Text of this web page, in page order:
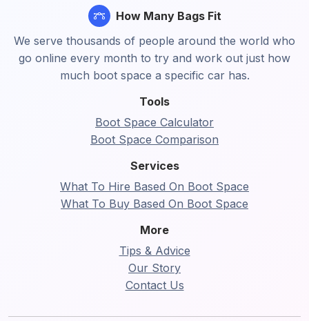
Tools
Boot Space Calculator
Boot Space Comparison
Services
What To Hire Based On Boot Space
What To Buy Based On Boot Space
More
Tips & Advice
Our Story
Contact Us
How Many Bags Fit
We serve thousands of people around the world who
go online every month to try and work out just how
much boot space a specific car has.